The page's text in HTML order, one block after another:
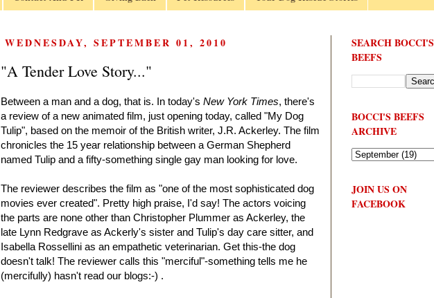
WEDNESDAY, SEPTEMBER 01, 2010
"A Tender Love Story..."
Between a man and a dog, that is. In today's New York Times, there's
a review of a new animated film, just opening today, called "My Dog
Tulip", based on the memoir of the British writer, J.R. Ackerley. The film
chronicles the 15 year relationship between a German Shepherd
named Tulip and a fifty-something single gay man looking for love.
The reviewer describes the film as "one of the most sophisticated dog
movies ever created". Pretty high praise, I'd say! The actors voicing
the parts are none other than Christopher Plummer as Ackerley, the
late Lynn Redgrave as Ackerly's sister and Tulip's day care sitter, and
Isabella Rossellini as an empathetic veterinarian. Get this-the dog
doesn't talk! The reviewer calls this "merciful"-something tells me he
(mercifully) hasn't read our blogs:-) .
SEARCH BOCCI'S
BEEFS
BOCCI'S BEEFS
ARCHIVE
JOIN US ON
FACEBOOK